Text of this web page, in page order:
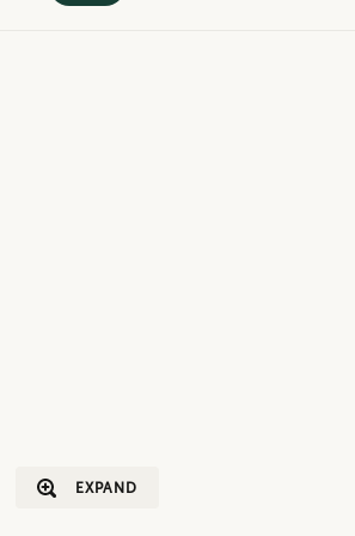
EXPAND